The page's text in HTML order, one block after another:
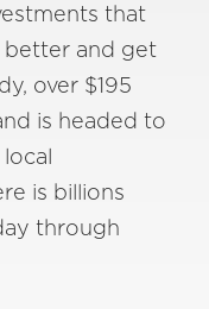
that
better and get
over $195
is headed to
is billions
through